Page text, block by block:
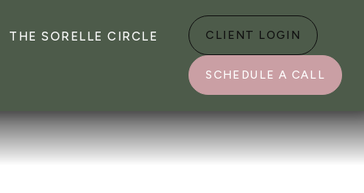
THE SORELLE CIRCLE CLIENT LOGIN
SCHEDULE A CALL